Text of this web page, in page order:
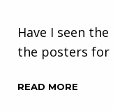
Have I seen
the posters for
READ MORE